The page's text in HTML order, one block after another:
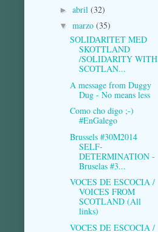
► abril (32)
▼ marzo (35)
SOLIDARITET MED
SKOTTLAND
/SOLIDARITY WITH
SCOTLAN...
A message from Duggy
Dug - No means less
Como cho digo ;-)
#EnGalego
Brussels #30M2014
SELF-
DETERMINATION -
Bruselas #3...
VOCES DE ESCOCIA /
VOICES FROM
SCOTLAND (All
links)
VOCES DE ESCOCIA /